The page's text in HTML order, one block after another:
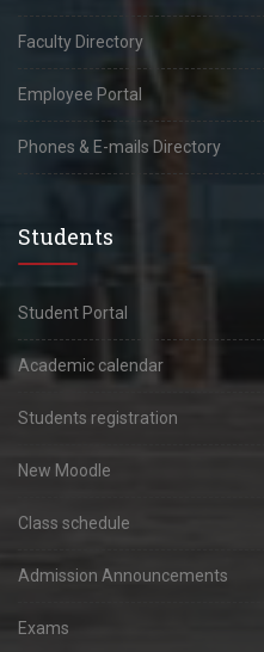
Faculty Directory
Employee Portal
Phones & E-mails Directory
Students
Student Portal
Academic calendar
Students registration
New Moodle
Class schedule
Admission Announcements
Exams